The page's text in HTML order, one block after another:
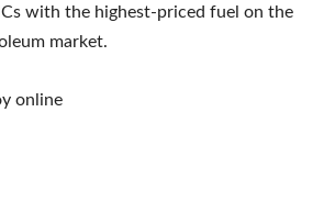
with the highest-priced fuel on the
market.
online